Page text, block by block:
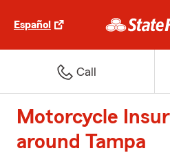
Español
Call
Motorcycle
around Tampa